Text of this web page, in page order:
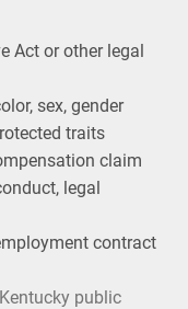
Act or other legal
sex, gender
traits
claim
legal
contract
Kentucky public